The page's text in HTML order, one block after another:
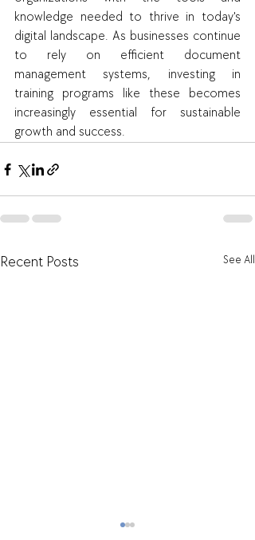
knowledge needed to thrive in today's
digital landscape. As businesses continue
to rely on efficient document
management systems, investing in
training programs like these becomes
increasingly essential for sustainable
growth and success.
Recent Posts See All